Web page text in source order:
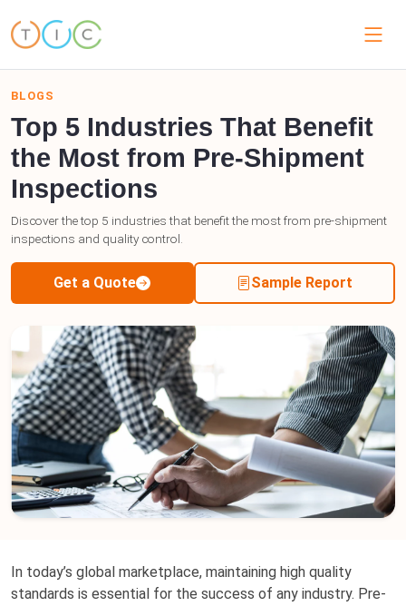
BLOGS
Top 5 Industries That Benefit
the Most from Pre-Shipment
Inspections
Discover the top 5 industries that benefit the most from pre-shipment
inspections and quality control.
Get a Quote Sample Report
In today’s global marketplace, maintaining high quality
standards is essential for the success of any industry. Pre-